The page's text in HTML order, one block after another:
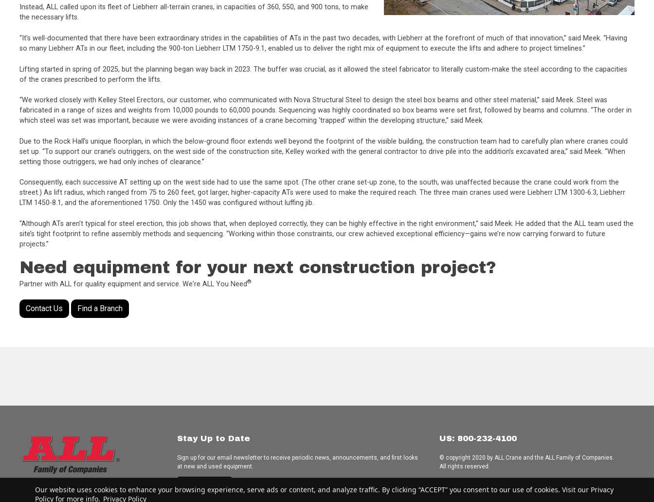
Instead, ALL called upon its fleet of Liebherr all-terrain cranes, in capacities of 360, 550, and 900 tons, to make
the necessary lifts.
“It’s well-documented that there have been extraordinary strides in the capabilities of ATs in the past two decades, with Liebherr at the forefront of much of that innovation,” said Meek. “Having
so many Liebherr ATs in our fleet, including the 900-ton Liebherr LTM 1750-9.1, enabled us to deliver the right mix of equipment to execute the lifts and adhere to project timelines.”
Lifting started in spring of 2025, but the planning began way back in 2023. The buffer was crucial, as it allowed the steel fabricator to literally custom-make the steel according to the capacities
of the cranes prescribed to perform the lifts.
“We worked closely with Kelley Steel Erectors, our customer, who communicated with Nova Structural Steel to design the steel box beams and other steel material,” said Meek. Steel was
fabricated in a range of sizes and weights from 10,000 pounds to 60,000 pounds. Sequencing was highly coordinated so box beams were set first, followed by beams and columns. “The order in
which steel was set was important, because we were avoiding instances of a crane becoming ‘trapped’ within the developing structure,” said Meek.
Due to the Rock Hall’s unique floorplan, in which the below-ground floor extends well beyond the footprint of the visible building, the construction team had to carefully plan where cranes could
set up. “To support our crane’s outriggers, on the west side of the construction site, Kelley worked with the general contractor to drive pile into the addition’s excavated area,” said Meek. “When
setting those outriggers, we had only inches of clearance.”
Consequently, each successive AT setting up on the west side had to use the same spot. (The other crane set-up zone, to the south, was unaffected because the crane could work from the
street.) As lift radius, which ranged from 75 to 260 feet, got larger, higher-capacity ATs were used to make the required reach. The three main cranes used were Liebherr LTM 1300-6.3, Liebherr
LTM 1450-8.1, and the aforementioned 1750. Only the 1450 was configured without luffing jib.
“Although ATs aren’t typical for steel erection, this job shows that, when deployed correctly, they can be highly effective in the right environment,” said Meek. He added that the ALL team used the
site’s tight footprint to refine assembly methods and sequencing. “Working within those constraints, our crew achieved exceptional efficiency—gains we’re now carrying forward to future
projects.”
Need equipment for your next construction project?
Partner with ALL for quality equipment and service. We're ALL You Need®
Contact Us Find a Branch
Stay Up to Date
Sign up for our email newsletter to receive periodic news, announcements, and first looks
at new and used equipment.
Subscribe
US: 800-232-4100
© copyright 2020 by ALL Crane and the ALL Family of Companies.
All rights reserved.
Statement
Our website uses cookies to enhance your browsing experience, serve ads or content, and analyze traffic. By clicking “ACCEPT” you consent to our use of cookies. Visit our Privacy
Policy for more info. Privacy Policy